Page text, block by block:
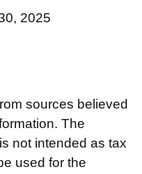
2025
sources believed
The
not intended as tax
used for the